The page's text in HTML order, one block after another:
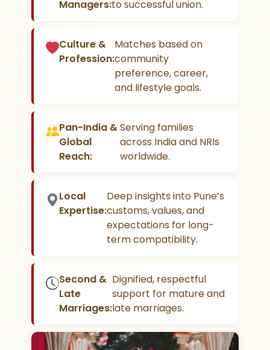
Managers:to successful union.
Culture &
Profession:
Matches based on
community
preference, career,
and lifestyle goals.
Pan-India &
Global
Reach:
Serving families
across India and NRIs
worldwide.
Local
Expertise:
Deep insights into Pune’s
customs, values, and
expectations for long-
term compatibility.
Second &
Late
Marriages:
Dignified, respectful
support for mature and
late marriages.